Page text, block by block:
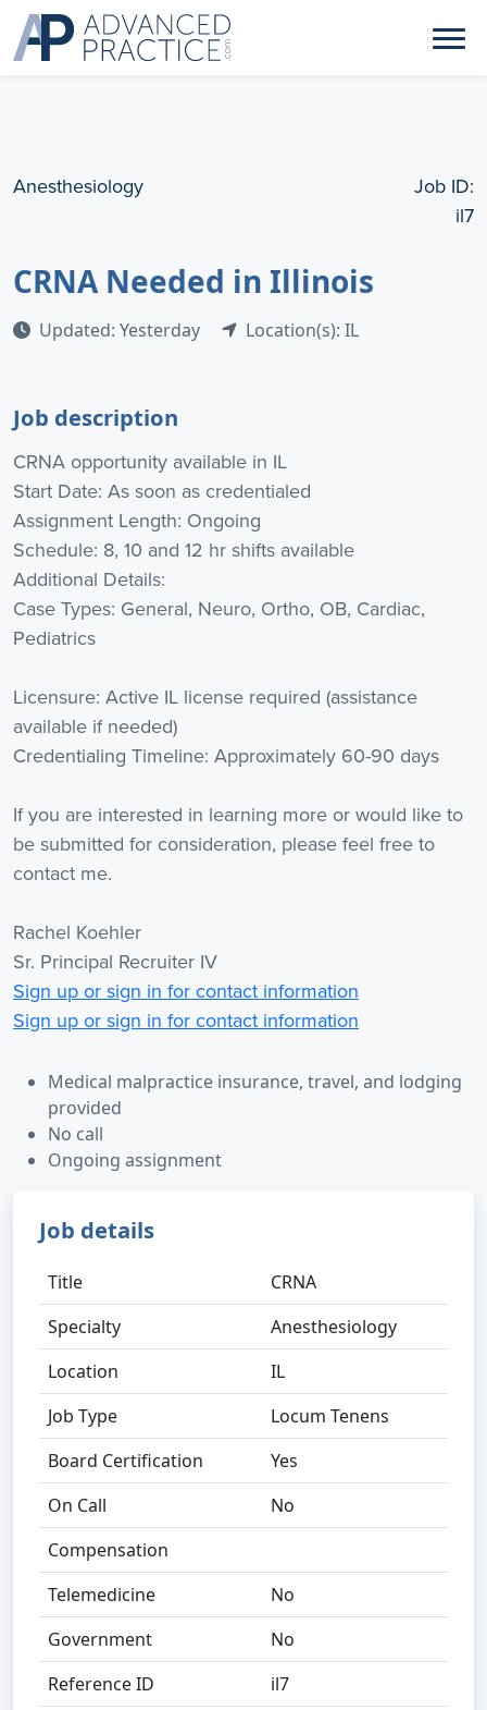
Anesthesiology
Job ID:
il7
CRNA Needed in Illinois
Updated: Yesterday Location(s): IL
Job description
CRNA opportunity available in IL
Start Date: As soon as credentialed
Assignment Length: Ongoing
Schedule: 8, 10 and 12 hr shifts available
Additional Details:
Case Types: General, Neuro, Ortho, OB, Cardiac,
Pediatrics
Licensure: Active IL license required (assistance
available if needed)
Credentialing Timeline: Approximately 60-90 days
If you are interested in learning more or would like to
be submitted for consideration, please feel free to
contact me.
Rachel Koehler
Sr. Principal Recruiter IV
Sign up or sign in for contact information
Sign up or sign in for contact information
Medical malpractice insurance, travel, and lodging
provided
No call
Ongoing assignment
Job details
Title
CRNA
Specialty
Anesthesiology
Location
IL
Job Type
Locum Tenens
Board Certification
Yes
On Call
No
Compensation
Telemedicine
No
Government
No
Reference ID
il7